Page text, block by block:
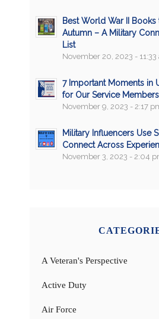
Best World War II
Autumn – A Military
List
November 20, 2023 - 11:33
7 Important Moments in
for Our Service Members
November 9, 2023 - 2:17
Military Influencers Use
Connect Across
November 3, 2023 - 2:04
A Veteran's Perspective
Active Duty
Air Force